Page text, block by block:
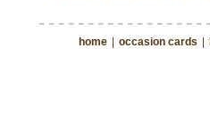
home occasion cards